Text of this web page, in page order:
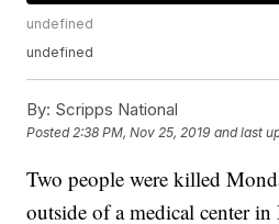
undefined
undefined
By: Scripps National
Posted2:38 PM, Nov 25, 2019 and last
Two people were killed
outside of a medical center